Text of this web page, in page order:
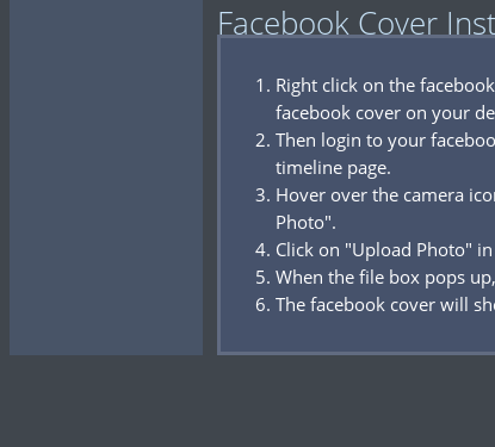
Facebook Cover
Right click on the
facebook cover on your
Then login to your
timeline page.
Hover over the camera
Photo".
Click on "Upload Photo"
When the file box pops
The facebook cover will